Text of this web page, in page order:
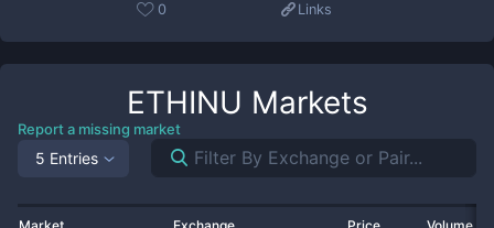
0 Links
ETHINU Markets
Report a missing market
5 Entries